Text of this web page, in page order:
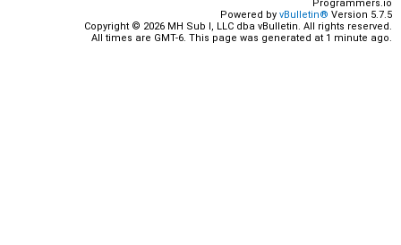
Programmers.io
Powered by vBulletin® Version 5.7.5
Copyright © 2026 MH Sub I, LLC dba vBulletin. All rights reserved.
All times are GMT-6. This page was generated at 1 minute ago.